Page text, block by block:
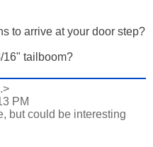
to arrive at your door step?
16" tailboom?
PM
but could be interesting